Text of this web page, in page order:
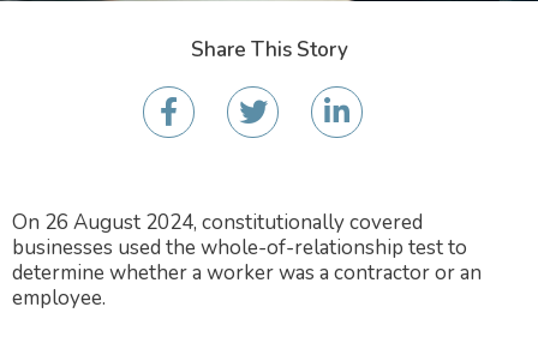
Share This Story
On 26 August 2024, constitutionally covered
businesses used the whole-of-relationship test to
determine whether a worker was a contractor or an
employee.